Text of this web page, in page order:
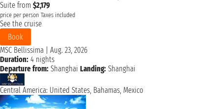
Suite from $2,179
price per person Taxes included
See the cruise
Book
MSC Bellissima
Aug. 23, 2026
Duration: 4 nights
Departure from: Shanghai Landing: Shanghai
Central America: United States, Bahamas, Mexico